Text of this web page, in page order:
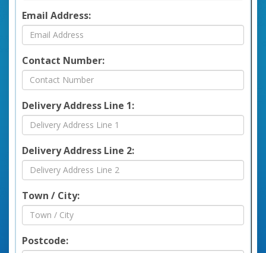
Email Address:
Contact Number:
Delivery Address Line 1:
Delivery Address Line 2:
Town / City:
Postcode: